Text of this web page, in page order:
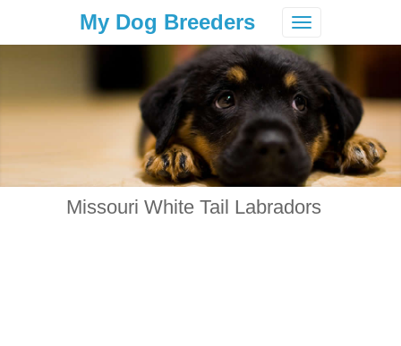
Toggle
navigation
My Dog Breeders
Missouri White Tail Labradors